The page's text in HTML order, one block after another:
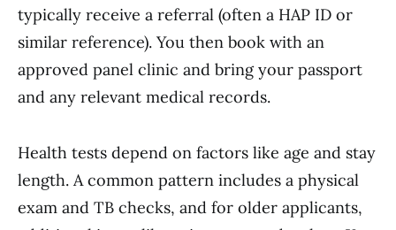
typically receive a referral (often a HAP ID or
similar reference). You then book with an
approved panel clinic and bring your passport
and any relevant medical records.
Health tests depend on factors like age and stay
length. A common pattern includes a physical
exam and TB checks, and for older applicants,